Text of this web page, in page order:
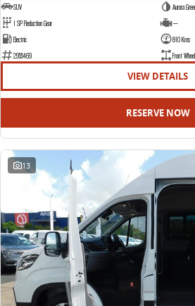
SUV
Aurora
1 SP Reduction Gear
—
Electric
810 Kms
2955469
Front
VIEW DETAILS
RESERVE NOW
13